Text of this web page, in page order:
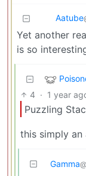
Aatube
Yet another
is so
4 · 1 year
Puzzling
this simply an
Gamma